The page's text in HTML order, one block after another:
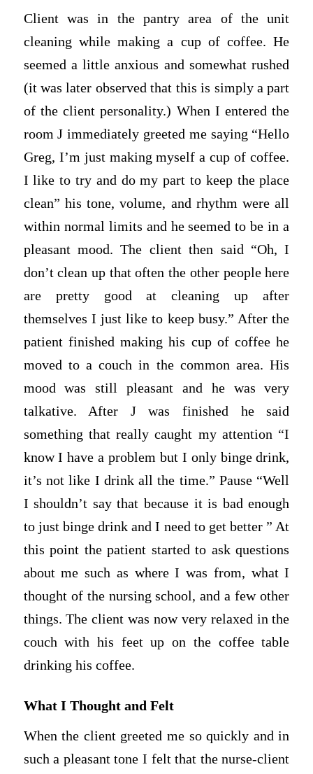
Client was in the pantry area of the unit
cleaning while making a cup of coffee. He
seemed a little anxious and somewhat rushed
(it was later observed that this is simply a part
of the client personality.) When I entered the
room J immediately greeted me saying “Hello
Greg, I’m just making myself a cup of coffee.
I like to try and do my part to keep the place
clean” his tone, volume, and rhythm were all
within normal limits and he seemed to be in a
pleasant mood. The client then said “Oh, I
don’t clean up that often the other people here
are pretty good at cleaning up after
themselves I just like to keep busy.” After the
patient finished making his cup of coffee he
moved to a couch in the common area. His
mood was still pleasant and he was very
talkative. After J was finished he said
something that really caught my attention “I
know I have a problem but I only binge drink,
it’s not like I drink all the time.” Pause “Well
I shouldn’t say that because it is bad enough
to just binge drink and I need to get better ” At
this point the patient started to ask questions
about me such as where I was from, what I
thought of the nursing school, and a few other
things. The client was now very relaxed in the
couch with his feet up on the coffee table
drinking his coffee.
What I Thought and Felt
When the client greeted me so quickly and in
such a pleasant tone I felt that the nurse-client